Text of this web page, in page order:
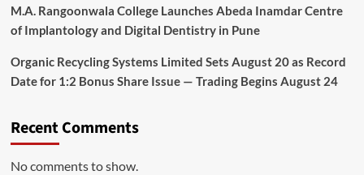
M.A. Rangoonwala College Launches Abeda Inamdar Centre
of Implantology and Digital Dentistry in Pune
Organic Recycling Systems Limited Sets August 20 as Record
Date for 1:2 Bonus Share Issue — Trading Begins August 24
Recent Comments
No comments to show.